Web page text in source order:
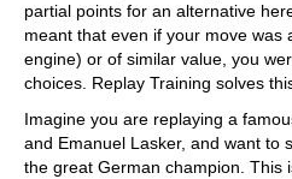
partial points for an alternative
meant that even if your move was
engine) or of similar value, you
choices. Replay Training solves
Imagine you are replaying a
and Emanuel Lasker, and want to
the great German champion. This